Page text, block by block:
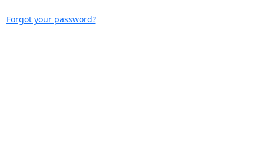
Forgot your password?